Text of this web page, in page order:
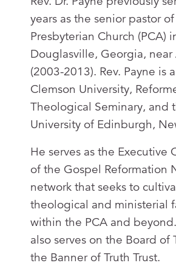
years as the senior pastor
Presbyterian Church (PCA)
Douglasville, Georgia, near
(2003-2013). Rev. Payne is
Clemson University,
Theological Seminary, and
University of Edinburgh,
He serves as the Executive
of the Gospel Reformation
network that seeks to
theological and ministerial
within the PCA and beyond.
also serves on the Board of
the Banner of Truth Trust.